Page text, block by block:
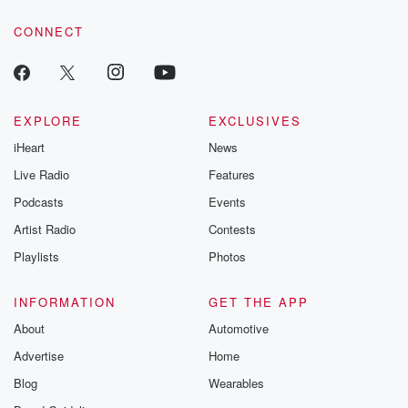
CONNECT
EXPLORE
iHeart
Live Radio
Podcasts
Artist Radio
Playlists
EXCLUSIVES
News
Features
Events
Contests
Photos
INFORMATION
About
Advertise
Blog
GET THE APP
Automotive
Home
Wearables